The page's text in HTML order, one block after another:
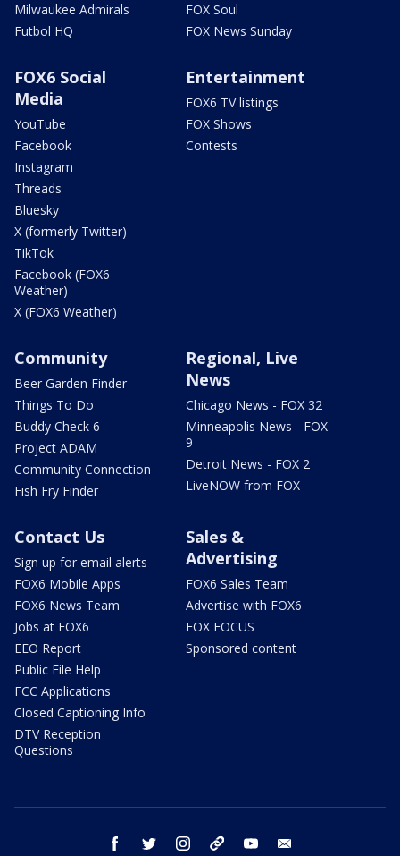
Milwaukee Admirals
Futbol HQ
FOX Soul
FOX News Sunday
FOX6 Social
Media
YouTube
Facebook
Instagram
Threads
Bluesky
X (formerly Twitter)
TikTok
Facebook (FOX6
Weather)
X (FOX6 Weather)
Entertainment
FOX6 TV listings
FOX Shows
Contests
Community
Beer Garden Finder
Things To Do
Buddy Check 6
Project ADAM
Community Connection
Fish Fry Finder
Regional, Live
News
Chicago News - FOX 32
Minneapolis News - FOX
9
Detroit News - FOX 2
LiveNOW from FOX
Contact Us
Sign up for email alerts
FOX6 Mobile Apps
FOX6 News Team
Jobs at FOX6
EEO Report
Public File Help
FCC Applications
Closed Captioning Info
DTV Reception
Questions
Sales &
Advertising
FOX6 Sales Team
Advertise with FOX6
FOX FOCUS
Sponsored content
facebook twitter instagram threads youtube